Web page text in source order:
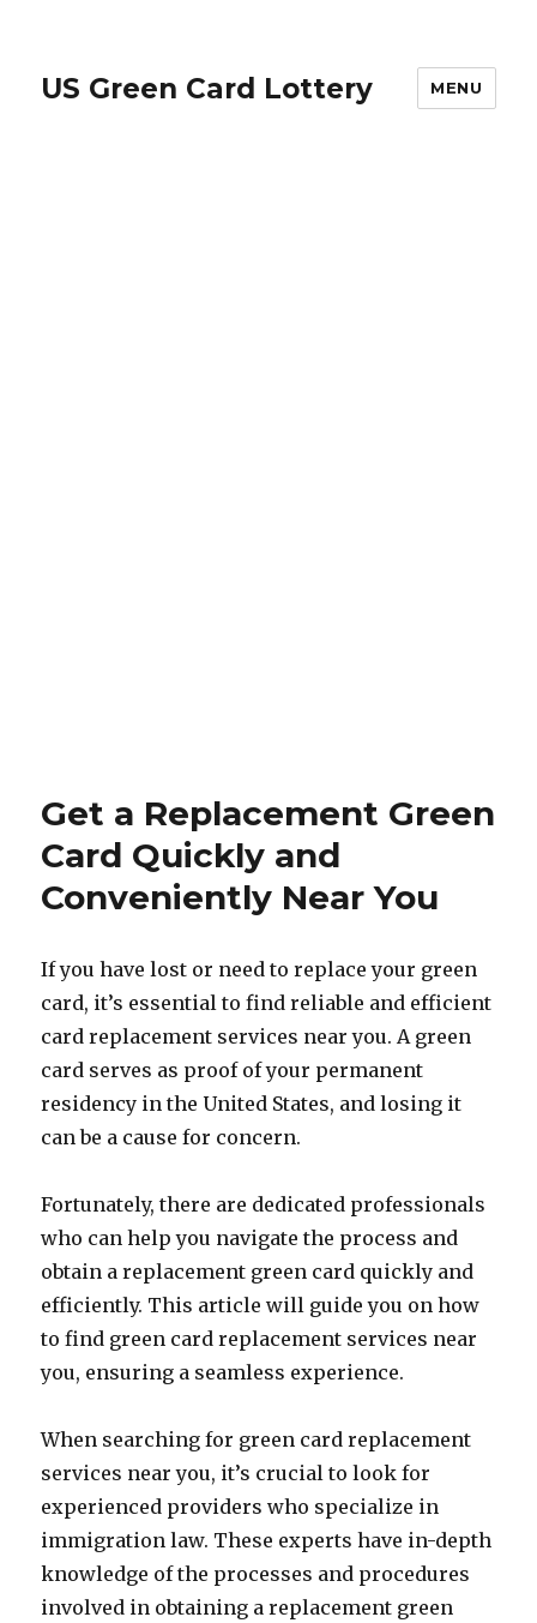
US Green Card Lottery MENU
Get a Replacement Green
Card Quickly and
Conveniently Near You
If you have lost or need to replace your green
card, it’s essential to find reliable and efficient
card replacement services near you. A green
card serves as proof of your permanent
residency in the United States, and losing it
can be a cause for concern.
Fortunately, there are dedicated professionals
who can help you navigate the process and
obtain a replacement green card quickly and
efficiently. This article will guide you on how
to find green card replacement services near
you, ensuring a seamless experience.
When searching for green card replacement
services near you, it’s crucial to look for
experienced providers who specialize in
immigration law. These experts have in-depth
knowledge of the processes and procedures
involved in obtaining a replacement green